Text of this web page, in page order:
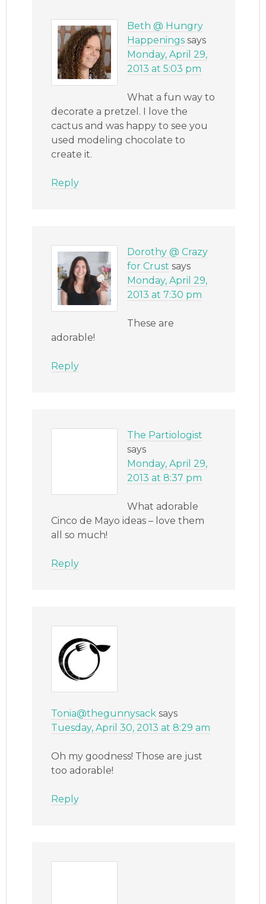
Beth @ Hungry
Happenings says
Monday, April 29,
2013 at 5:03 pm
What a fun way to
decorate a pretzel. I love the
cactus and was happy to see you
used modeling chocolate to
create it.
Reply
Dorothy @ Crazy
for Crust says
Monday, April 29,
2013 at 7:30 pm
These are
adorable!
Reply
The Partiologist
says
Monday, April 29,
2013 at 8:37 pm
What adorable
Cinco de Mayo ideas – love them
all so much!
Reply
Tonia@thegunnysack says
Tuesday, April 30, 2013 at 8:29 am
Oh my goodness! Those are just
too adorable!
Reply